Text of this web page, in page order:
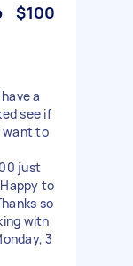
$100
a
see if
want to
just
to
so
with
3